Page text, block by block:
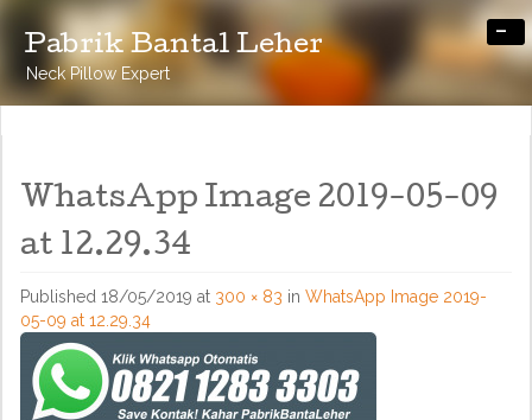
Pabrik Bantal Leher
Neck Pillow Expert
-
WhatsApp Image 2019-05-09
at 12.29.34
Published 18/05/2019 at 300 × 83 in WhatsApp Image 2019-
05-09 at 12.29.34